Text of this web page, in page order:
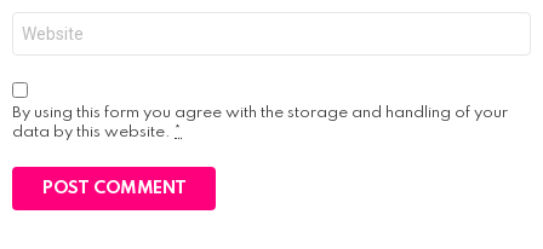
By using this form you agree with the storage and handling of your
data by this website. *